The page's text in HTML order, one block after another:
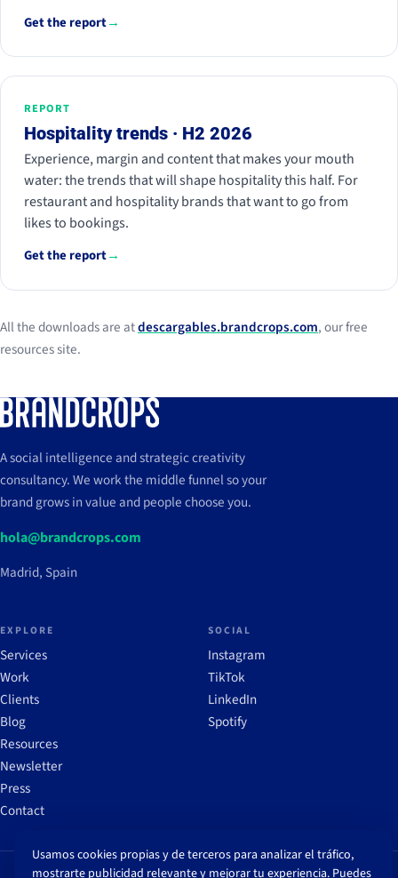
Get the report→
REPORT
Hospitality trends · H2 2026
Experience, margin and content that makes your mouth
water: the trends that will shape hospitality this half. For
restaurant and hospitality brands that want to go from
likes to bookings.
Get the report→
All the downloads are atdescargables.brandcrops.com, our free
resources site.
A social intelligence and strategic creativity
consultancy. We work the middle funnel so your
brand grows in value and people choose you.
hola@brandcrops.com
Madrid, Spain
EXPLORE
Services
Work
Clients
Blog
Resources
Newsletter
Press
Contact
SOCIAL
Instagram
TikTok
LinkedIn
Spotify
Usamos cookies propias y de terceros para analizar el tráfico,
mostrarte publicidad relevante y mejorar tu experiencia. Puedes